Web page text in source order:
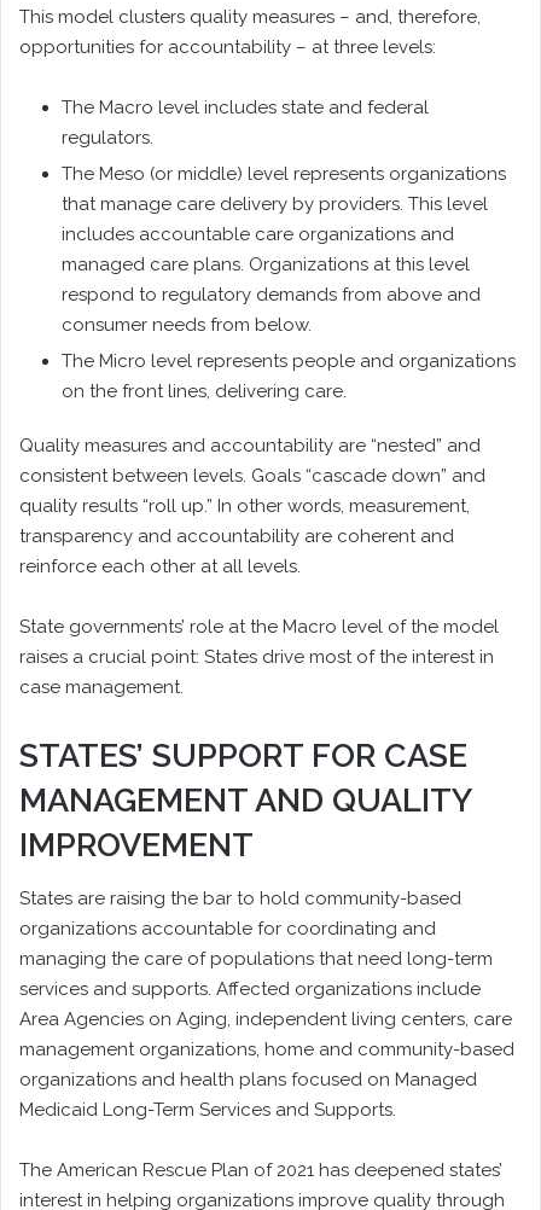
This model clusters quality measures – and, therefore,
opportunities for accountability – at three levels:
The Macro level includes state and federal
regulators.
The Meso (or middle) level represents organizations
that manage care delivery by providers. This level
includes accountable care organizations and
managed care plans. Organizations at this level
respond to regulatory demands from above and
consumer needs from below.
The Micro level represents people and organizations
on the front lines, delivering care.
Quality measures and accountability are “nested” and
consistent between levels. Goals “cascade down” and
quality results “roll up.” In other words, measurement,
transparency and accountability are coherent and
reinforce each other at all levels.
State governments’ role at the Macro level of the model
raises a crucial point: States drive most of the interest in
case management.
STATES’ SUPPORT FOR CASE
MANAGEMENT AND QUALITY
IMPROVEMENT
States are raising the bar to hold community-based
organizations accountable for coordinating and
managing the care of populations that need long-term
services and supports. Affected organizations include
Area Agencies on Aging, independent living centers, care
management organizations, home and community-based
organizations and health plans focused on Managed
Medicaid Long-Term Services and Supports.
The American Rescue Plan of 2021 has deepened states’
interest in helping organizations improve quality through